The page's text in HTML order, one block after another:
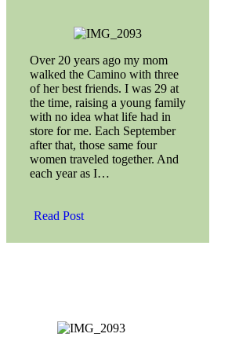
Over 20 years ago my mom
walked the Camino with three
of her best friends. I was 29 at
the time, raising a young family
with no idea what life had in
store for me. Each September
after that, those same four
women traveled together. And
each year as I…
Read Post